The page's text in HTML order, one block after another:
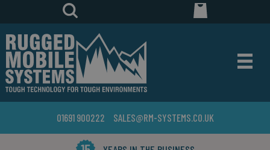
01691 900222 SALES@RM-SYSTEMS.CO.UK